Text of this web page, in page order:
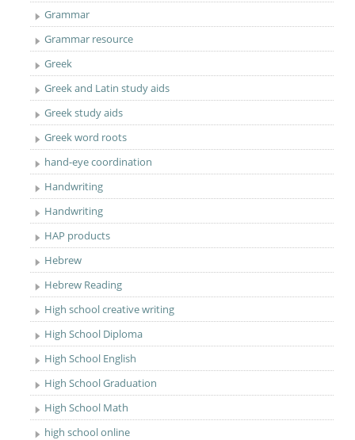
Grammar
Grammar resource
Greek
Greek and Latin study aids
Greek study aids
Greek word roots
hand-eye coordination
Handwriting
Handwriting
HAP products
Hebrew
Hebrew Reading
High school creative writing
High School Diploma
High School English
High School Graduation
High School Math
high school online